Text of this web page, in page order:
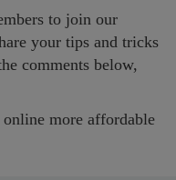
to join our
your tips and tricks
comments below,
more affordable